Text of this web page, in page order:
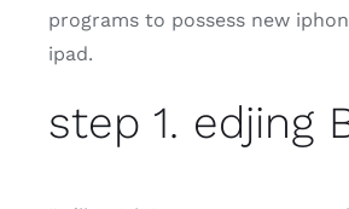
programs to possess new
ipad.
step 1. edjing